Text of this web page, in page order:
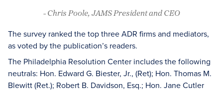
- Chris Poole, JAMS President and CEO
The survey ranked the top three ADR firms and mediators,
as voted by the publication’s readers.
The Philadelphia Resolution Center includes the following
neutrals: Hon. Edward G. Biester, Jr., (Ret); Hon. Thomas M.
Blewitt (Ret.); Robert B. Davidson, Esq.; Hon. Jane Cutler